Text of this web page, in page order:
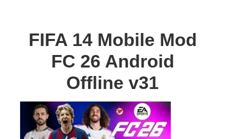
FIFA 14 Mobile Mod
FC 26 Android
Offline v31